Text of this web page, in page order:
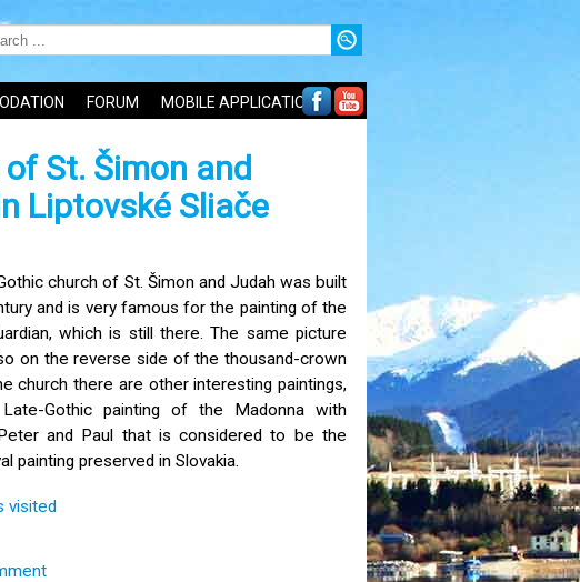
FORUM MOBILE APPLICATIONS
St. Šimon and
Liptovské Sliače
church of St. Šimon and Judah was built
and is very famous for the painting of the
which is still there. The same picture
on the reverse side of the thousand-crown
church there are other interesting paintings,
Gothic painting of the Madonna with
and Paul that is considered to be the
painting preserved in Slovakia.
visited